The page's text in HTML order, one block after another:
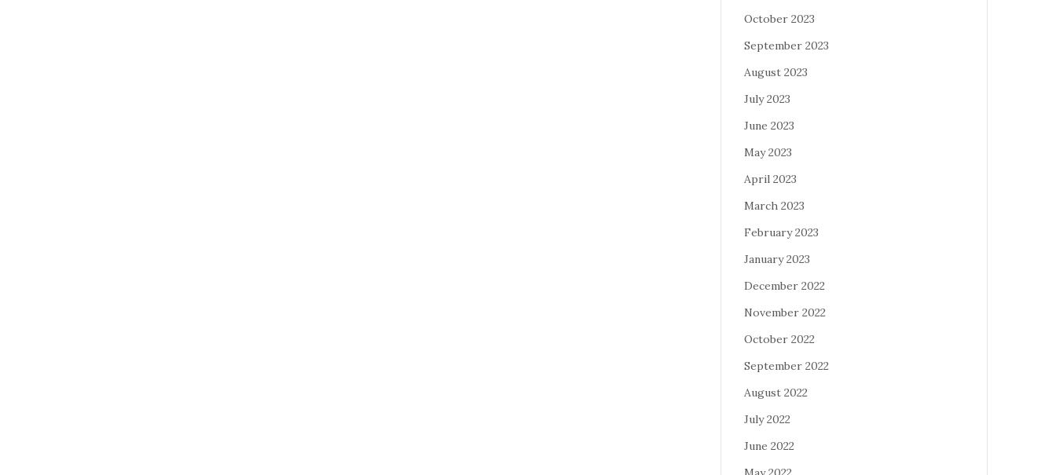
October 2023
September 2023
August 2023
July 2023
June 2023
May 2023
April 2023
March 2023
February 2023
January 2023
December 2022
November 2022
October 2022
September 2022
August 2022
July 2022
June 2022